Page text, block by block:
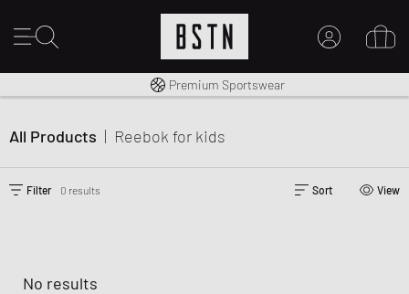
Shipping to CA from CA$ 14.99
Premium Sportswear
All Products | Reebok for kids
Filter 0 results Sort View
No results